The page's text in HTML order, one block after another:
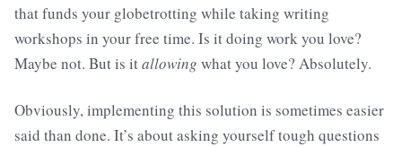
that funds your globetrotting while taking writing
workshops in your free time. Is it doing work you love?
Maybe not. But is itallowing what you love? Absolutely.
Obviously, implementing this solution is sometimes easier
said than done. It’s about asking yourself tough questions